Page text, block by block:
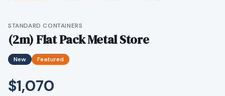
STANDARD CONTAINERS
(2m) Flat Pack Metal Store
New Featured
$1,070